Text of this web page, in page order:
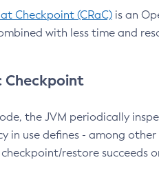
Checkpoint (CRaC) is an
with less time and
Checkpoint
the JVM periodically
in use defines - among
restore succeeds